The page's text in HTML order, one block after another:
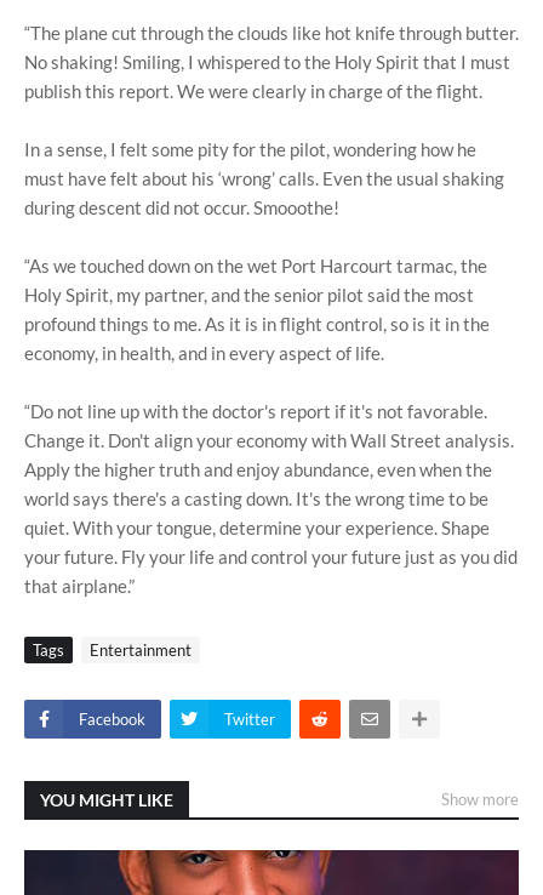
“The plane cut through the clouds like hot knife through butter.
No shaking! Smiling, I whispered to the Holy Spirit that I must
publish this report. We were clearly in charge of the flight.
In a sense, I felt some pity for the pilot, wondering how he
must have felt about his ‘wrong’ calls. Even the usual shaking
during descent did not occur. Smooothe!
“As we touched down on the wet Port Harcourt tarmac, the
Holy Spirit, my partner, and the senior pilot said the most
profound things to me. As it is in flight control, so is it in the
economy, in health, and in every aspect of life.
“Do not line up with the doctor's report if it's not favorable.
Change it. Don't align your economy with Wall Street analysis.
Apply the higher truth and enjoy abundance, even when the
world says there's a casting down. It's the wrong time to be
quiet. With your tongue, determine your experience. Shape
your future. Fly your life and control your future just as you did
that airplane.”
Tags Entertainment
Facebook Twitter
YOU MIGHT LIKE Show more